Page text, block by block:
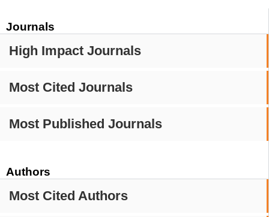
Journals
High Impact Journals
Most Cited Journals
Most Published Journals
Authors
Most Cited Authors